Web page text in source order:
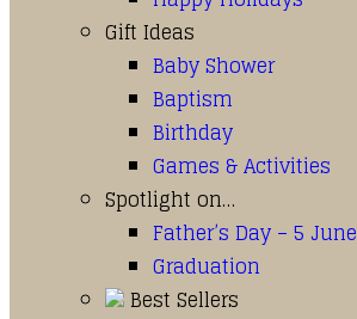
Gift Ideas
Baby Shower
Baptism
Birthday
Games & Activities
Spotlight on…
Father’s Day – 5 June
Graduation
Best Sellers